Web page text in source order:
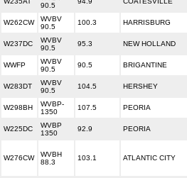
90.5
W262CW
WVBV
90.5
100.3 HARRISBURG
W237DC
WVBV
90.5
95.3 NEW HOLLAND
WWFP
WVBV
90.5
90.5 BRIGANTINE
W283DT
WVBV
90.5
104.5 HERSHEY
W298BH
WVBP-
1350
107.5 PEORIA
W225DC
WVBP
1350
92.9 PEORIA
W276CW
WVBH
88.3
103.1 ATLANTIC CITY